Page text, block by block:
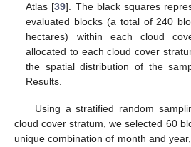
Atlas [39]. The black squares
evaluated blocks (a total of 240
hectares) within each cloud
allocated to each cloud cover
the spatial distribution of the
Results.
Using a stratified random
cloud cover stratum, we selected 60
unique combination of month and